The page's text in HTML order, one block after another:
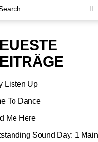
Listen Up
To Dance
Me Here
Sound Day: 1 Main